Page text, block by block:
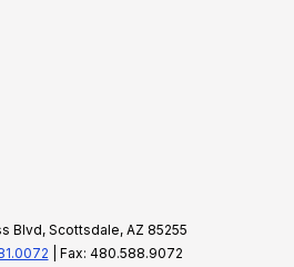
Blvd, Scottsdale, AZ 85255
| Fax: 480.588.9072